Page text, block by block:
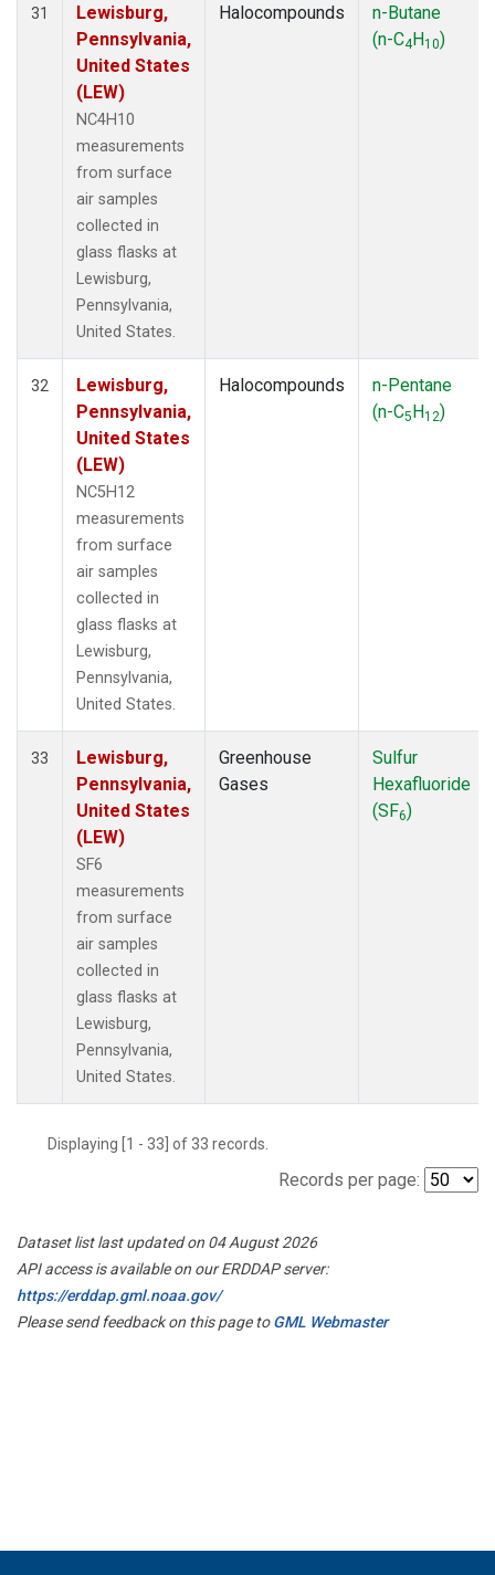
31
Lewisburg,
Pennsylvania,
United States
(LEW)
NC4H10
measurements
from surface
air samples
collected in
glass flasks at
Lewisburg,
Pennsylvania,
United States.
Halocompounds
n-Butane
(n-C4H10)
32
Lewisburg,
Pennsylvania,
United States
(LEW)
NC5H12
measurements
from surface
air samples
collected in
glass flasks at
Lewisburg,
Pennsylvania,
United States.
Halocompounds
n-Pentane
(n-C5H12)
33
Lewisburg,
Pennsylvania,
United States
(LEW)
SF6
measurements
from surface
air samples
collected in
glass flasks at
Lewisburg,
Pennsylvania,
United States.
Greenhouse
Gases
Sulfur
Hexafluoride
(SF6)
Displaying [1 - 33] of 33 records.
Records per page:
Dataset list last updated on 04 August 2026
API access is available on our ERDDAP server:
https://erddap.gml.noaa.gov/
Please send feedback on this page toGML Webmaster